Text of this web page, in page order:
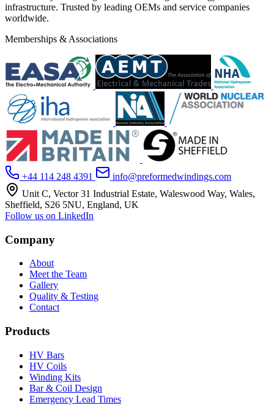
infrastructure. Trusted by leading OEMs and service companies
worldwide.
Memberships & Associations
+44 114 248 4391
info@preformedwindings.com
Unit C, Vector 31 Industrial Estate, Waleswood Way, Wales,
Sheffield, S26 5NU, England, UK
Follow us on LinkedIn
Company
About
Meet the Team
Gallery
Quality & Testing
Contact
Products
HV Bars
HV Coils
Winding Kits
Bar & Coil Design
Emergency Lead Times